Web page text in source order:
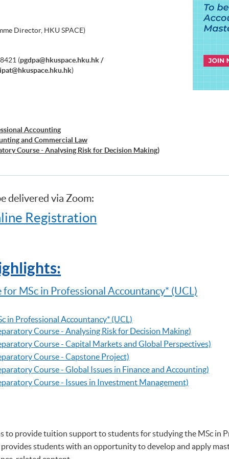
Director, HKU SPACE)
(pgdpa@hkuspace.hku.hk /
)
Accounting
and Commercial Law
Course - Analysing Risk for Decision Making)
Course - Issues in Investment Management)
delivered via Zoom:
Registration
MSc in Professional Accountancy* (UCL)
in Professional Accountancy* (UCL)
Course - Analysing Risk for Decision Making)
Course - Capital Markets and Global Perspectives)
Course - Capstone Project)
Course - Global Issues in Finance and Accounting)
Course - Issues in Investment Management)
to provide tuition support to students for studying the MSc in
provides students with an opportunity to develop and apply